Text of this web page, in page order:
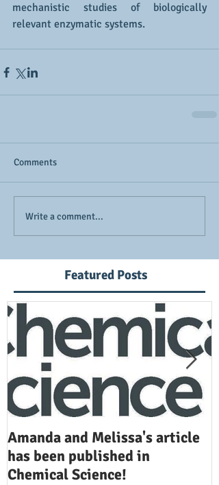
mechanistic studies of biologically
relevant enzymatic systems.
Comments
Write a comment...
Featured Posts
Amanda and Melissa's article
has been published in
Chemical Science!